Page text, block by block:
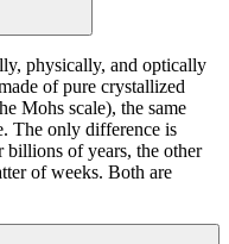
physically, and optically
of pure crystallized
Mohs scale), the same
The only difference is
of years, the other
of weeks. Both are